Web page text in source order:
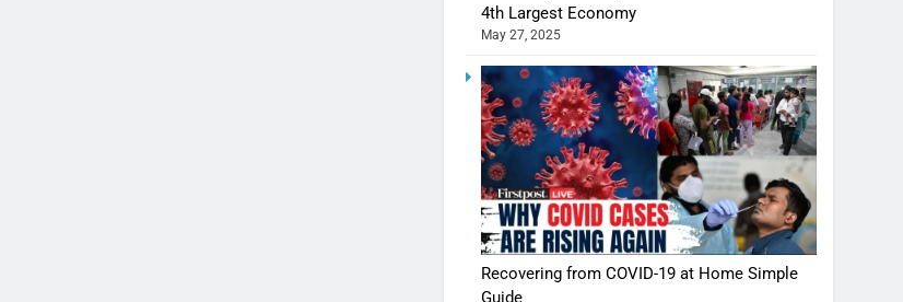
4th Largest Economy
May 27, 2025
Recovering from COVID-19 at Home Simple
Guide
Shivani Sharma casts a spell in Nasheeli
Ankhein – When beauty turns dangerous,